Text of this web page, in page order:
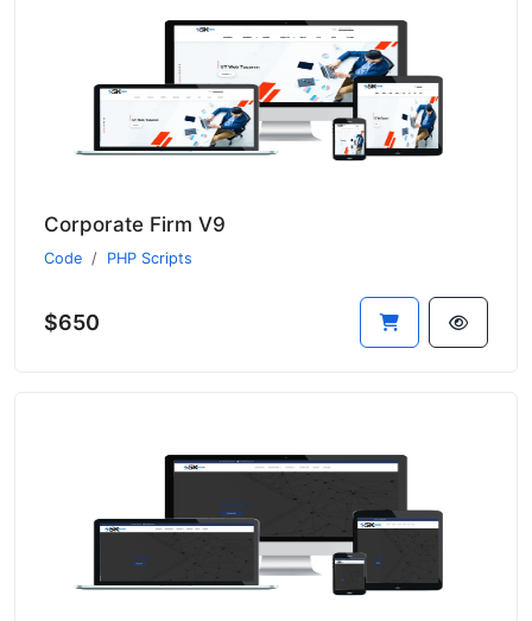
Corporate Firm V9
Code PHP Scripts
$650